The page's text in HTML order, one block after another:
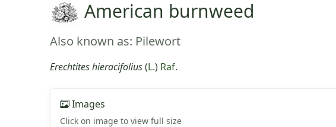
American burnweed
Also known as: Pilewort
Erechtites hieracifolius(L.) Raf.
Images
Click on image to view full size